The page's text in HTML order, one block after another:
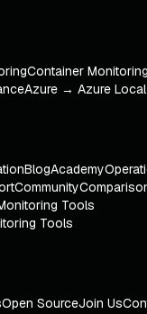
Container Monitoring
Azure → Azure Local
BlogAcademy
Community
Tools
Tools
Open SourceJoin Us